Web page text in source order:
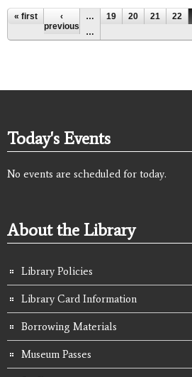
Pages
« first
‹
previous
… 19 20 21 22
…
Today's Events
No events are scheduled for today.
About the Library
Library Policies
Library Card Information
Borrowing Materials
Museum Passes